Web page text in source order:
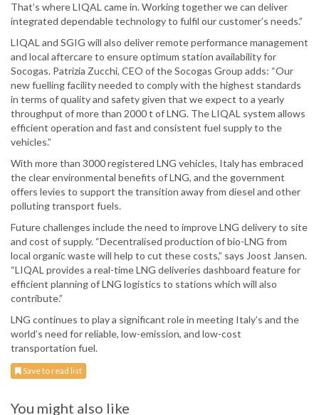
That’s where LIQAL came in. Working together we can deliver
integrated dependable technology to fulfil our customer’s needs.”
LIQAL and SGIG will also deliver remote performance management
and local aftercare to ensure optimum station availability for
Socogas. Patrizia Zucchi, CEO of the Socogas Group adds: “Our
new fuelling facility needed to comply with the highest standards
in terms of quality and safety given that we expect to a yearly
throughput of more than 2000 t of LNG. The LIQAL system allows
efficient operation and fast and consistent fuel supply to the
vehicles.”
With more than 3000 registered LNG vehicles, Italy has embraced
the clear environmental benefits of LNG, and the government
offers levies to support the transition away from diesel and other
polluting transport fuels.
Future challenges include the need to improve LNG delivery to site
and cost of supply. “Decentralised production of bio-LNG from
local organic waste will help to cut these costs,” says Joost Jansen.
“LIQAL provides a real-time LNG deliveries dashboard feature for
efficient planning of LNG logistics to stations which will also
contribute.”
LNG continues to play a significant role in meeting Italy’s and the
world’s need for reliable, low-emission, and low-cost
transportation fuel.
Save to read list
You might also like